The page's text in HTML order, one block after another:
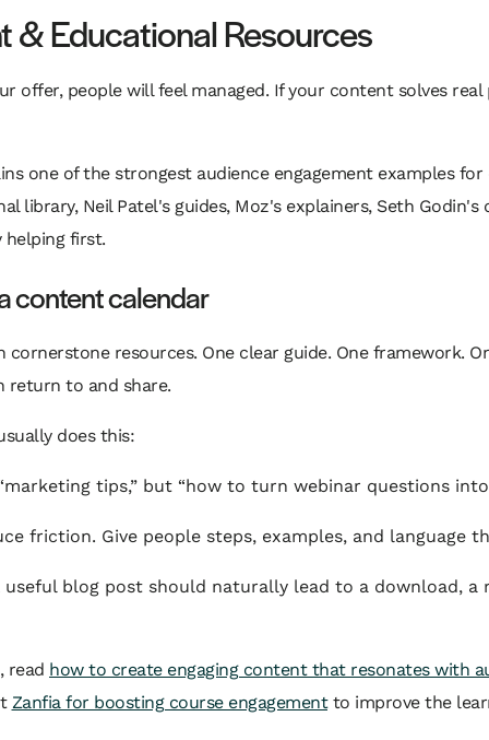
& Educational Resources
offer, people will feel managed. If your content solves
one of the strongest audience engagement examples
library, Neil Patel's guides, Moz's explainers, Seth Godin's
helping first.
content calendar
resources. One clear guide. One framework.
return to and share.
does this:
tips,” but “how to turn webinar questions
friction. Give people steps, examples, and language
blog post should naturally lead to a download, a
read how to create engaging content that resonates with
Zanfia for boosting course engagementto improve the